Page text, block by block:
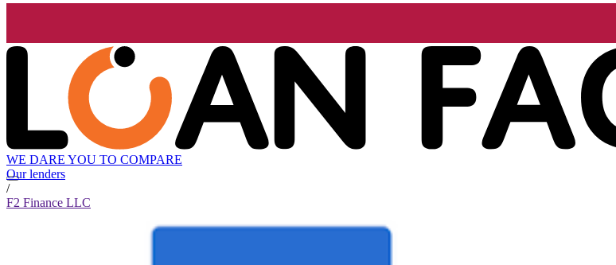
WE DARE YOU TO COMPARE
Our lenders
/
F2 Finance LLC